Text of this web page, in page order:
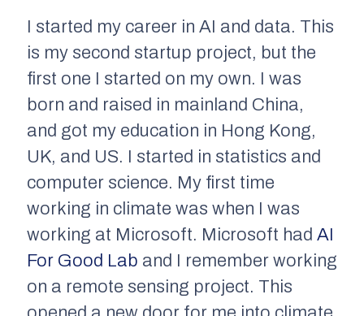
I started my career in AI and data. This
is my second startup project, but the
first one I started on my own. I was
born and raised in mainland China,
and got my education in Hong Kong,
UK, and US. I started in statistics and
computer science. My first time
working in climate was when I was
working at Microsoft. Microsoft had AI
For Good Lab and I remember working
on a remote sensing project. This